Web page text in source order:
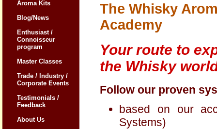
Aroma Kits
Blog/News
Enthusiast /
Connoisseur
program
Master Classes
Trade / Industry /
Corporate Events
Testimonials /
Feedback
About Us
The Whisky
Academy
Your route to
the Whisky
Follow our proven
based on our
Systems)